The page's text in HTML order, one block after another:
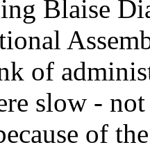
Blaise
of
slow -
of